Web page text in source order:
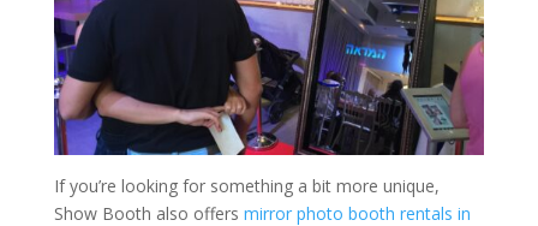
If you’re looking for something a bit more unique,
Show Booth also offers mirror photo booth rentals in